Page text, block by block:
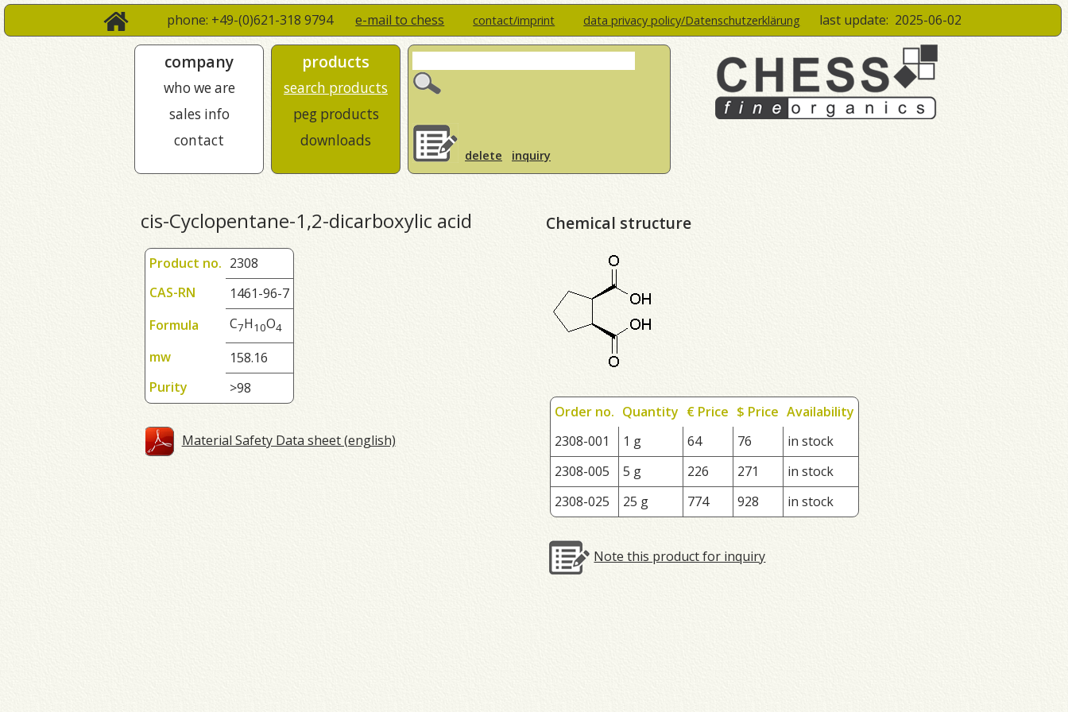
phone: +49-(0)621-318 9794e-mail to chess contact/imprint data privacy policy/Datenschutzerklärung last update: 2025-06-02
company
who we are
sales info
contact
products
search products
peg products
downloads
delete inquiry
cis-Cyclopentane-1,2-dicarboxylic acid
Product no. 2308
CAS-RN
1461-96-7
Formula
C7H10O4
mw
158.16
Purity
>98
Material Safety Data sheet (english)
Chemical structure
Order no. Quantity € Price $ Price Availability
2308-001
1 g 64 76
in stock
2308-005
5 g 226 271
in stock
2308-025
25 g 774 928 in stock
Note this product for inquiry